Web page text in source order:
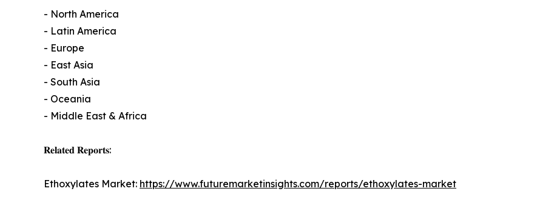
- North America
- Latin America
- Europe
- East Asia
- South Asia
- Oceania
- Middle East & Africa
𝐑𝐞𝐥𝐚𝐭𝐞𝐝 𝐑𝐞𝐩𝐨𝐫𝐭𝐬:
Ethoxylates Market: https://www.futuremarketinsights.com/reports/ethoxylates-market